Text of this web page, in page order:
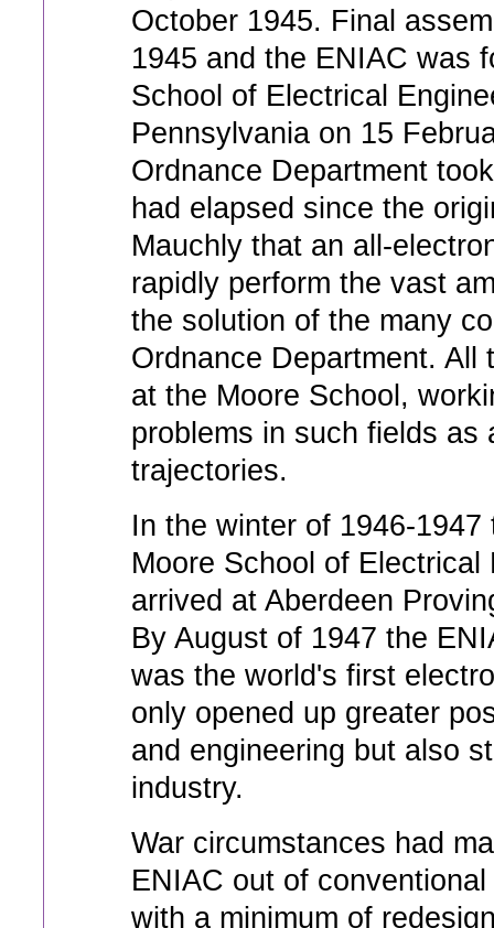
October 1945. Final
1945 and the ENIAC was
School of Electrical
Pennsylvania on 15
Ordnance Department
had elapsed since the
Mauchly that an all-
rapidly perform the vast
the solution of the many
Ordnance Department. All
at the Moore School,
problems in such fields as
trajectories.
In the winter of 1946-
Moore School of
arrived at Aberdeen
By August of 1947 the
was the world's first
only opened up greater
and engineering but also
industry.
War circumstances had
ENIAC out of
with a minimum of